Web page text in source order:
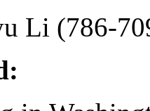
Li (786-